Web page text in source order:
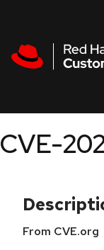
CVE-
From CVE.org